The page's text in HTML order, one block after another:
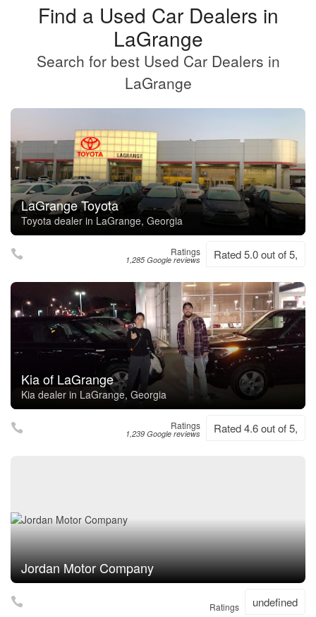
Find a Used Car Dealers in
LaGrange
Search for best Used Car Dealers in
LaGrange
LaGrange Toyota
Toyota dealer in LaGrange, Georgia
Ratings
1,285 Google reviews Rated 5.0 out of 5,
Kia of LaGrange
Kia dealer in LaGrange, Georgia
Ratings
1,239 Google reviews Rated 4.6 out of 5,
Jordan Motor Company
Ratings undefined